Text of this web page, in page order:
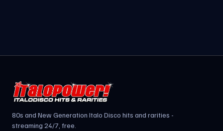
80s and New Generation Italo Disco hits and rarities -
streaming 24/7, free.